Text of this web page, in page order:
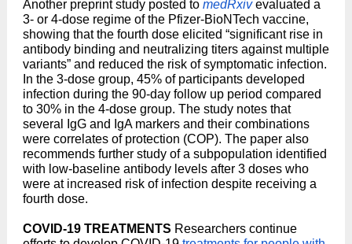
Another preprint study posted to medRxivevaluated a
3- or 4-dose regime of the Pfizer-BioNTech vaccine,
showing that the fourth dose elicited “significant rise in
antibody binding and neutralizing titers against multiple
variants” and reduced the risk of symptomatic infection.
In the 3-dose group, 45% of participants developed
infection during the 90-day follow up period compared
to 30% in the 4-dose group. The study notes that
several IgG and IgA markers and their combinations
were correlates of protection (COP). The paper also
recommends further study of a subpopulation identified
with low-baseline antibody levels after 3 doses who
were at increased risk of infection despite receiving a
fourth dose.
COVID-19 TREATMENTS Researchers continue